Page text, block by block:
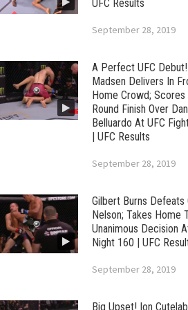
UFC Results
September 28, 2019
A Perfect UFC
Madsen Delivers In
Home Crowd;
Round Finish Over
Belluardo At UFC
| UFC Results
September 28, 2019
Gilbert Burns Defeats
Nelson; Takes Home
Unanimous Decision
Night 160 | UFC
September 28, 2019
Big Upset! Ion